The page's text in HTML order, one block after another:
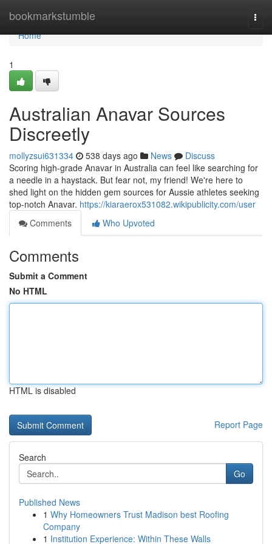
bookmarkstumble
Home
Home
1
Australian Anavar Sources
Discreetly
mollyzsui631334 538 days ago News
Discuss
Scoring high-grade Anavar in Australia can feel like searching for
a needle in a haystack. But fear not, my friend! We're here to
shed light on the hidden gem sources for Aussie athletes seeking
top-notch Anavar. https://kiaraerox531082.wikipublicity.com/user
Comments
Who Upvoted
Comments
Submit a Comment
No HTML
HTML is disabled
Report Page
Search
Go
Published News
1 Why Homeowners Trust Madison best Roofing
Company
1 Institution Experience: Within These Walls